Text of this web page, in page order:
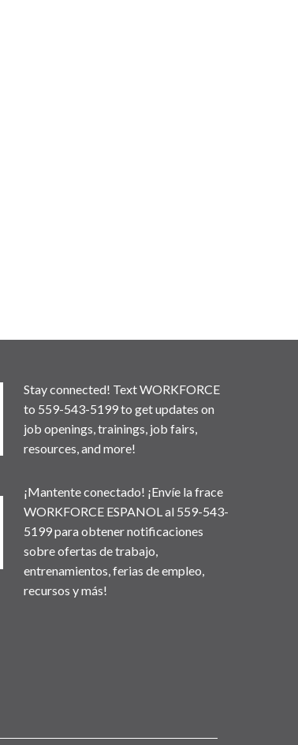
Stay connected! Text WORKFORCE
to 559-543-5199 to get updates on
job openings, trainings, job fairs,
resources, and more!
¡Mantente conectado! ¡Envíe la frace
WORKFORCE ESPANOL al 559-543-
5199 para obtener notificaciones
sobre ofertas de trabajo,
entrenamientos, ferias de empleo,
recursos y más!